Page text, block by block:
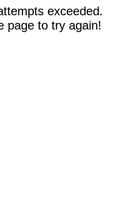
exceeded.
page to try again!